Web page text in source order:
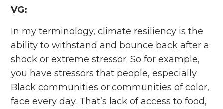
VG:
In my terminology, climate resiliency is the
ability to withstand and bounce back after a
shock or extreme stressor. So for example,
you have stressors that people, especially
Black communities or communities of color,
face every day. That’s lack of access to food,